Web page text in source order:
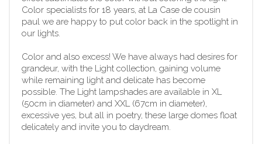
Color specialists for 18 years, at La Case de cousin
paul we are happy to put color back in the spotlight in
our lights.
Color and also excess! We have always had desires for
grandeur, with the Light collection, gaining volume
while remaining light and delicate has become
possible. The Light lampshades are available in XL
(50cm in diameter) and XXL (67cm in diameter),
excessive yes, but all in poetry, these large domes float
delicately and invite you to daydream.